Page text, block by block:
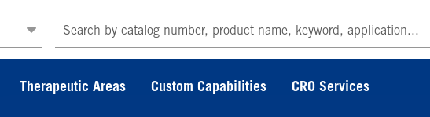
Therapeutic Areas Custom Capabilities CRO Services